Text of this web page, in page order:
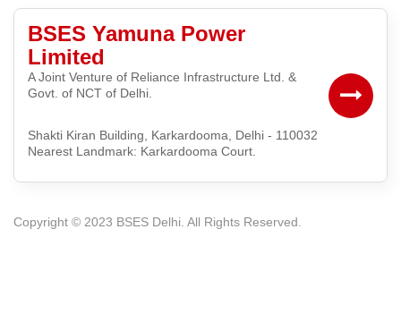
BSES Yamuna Power
Limited
A Joint Venture of Reliance Infrastructure Ltd. &
Govt. of NCT of Delhi.
Shakti Kiran Building, Karkardooma, Delhi - 110032
Nearest Landmark: Karkardooma Court.
Copyright © 2023 BSES Delhi. All Rights Reserved.